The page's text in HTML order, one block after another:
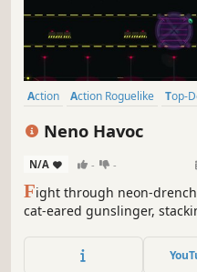
Action Action Roguelike Top-
Neno Havoc
N/A - -
Fight through neon-
cat-eared gunslinger,